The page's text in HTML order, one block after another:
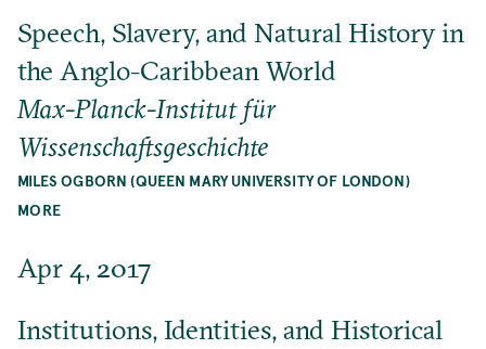
Speech, Slavery, and Natural History in
the Anglo-Caribbean World
Max-Planck-Institut für
Wissenschaftsgeschichte
MILES OGBORN (QUEEN MARY UNIVERSITY OF LONDON)
MORE
Apr 4, 2017
Institutions, Identities, and Historical